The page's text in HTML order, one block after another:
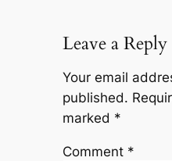
Leave a Reply
Your email
published.
marked *
Comment *